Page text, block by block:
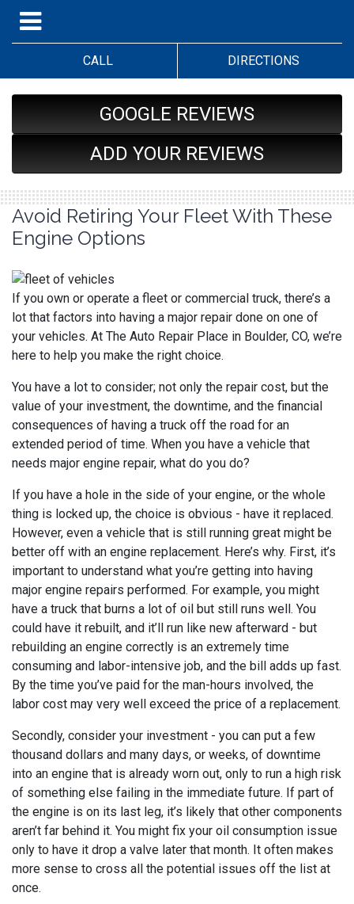
CALL DIRECTIONS
GOOGLE REVIEWS
ADD YOUR REVIEWS
Avoid Retiring Your Fleet With These
Engine Options
If you own or operate a fleet or commercial truck, there’s a
lot that factors into having a major repair done on one of
your vehicles. At The Auto Repair Place in Boulder, CO, we’re
here to help you make the right choice.
You have a lot to consider; not only the repair cost, but the
value of your investment, the downtime, and the financial
consequences of having a truck off the road for an
extended period of time. When you have a vehicle that
needs major engine repair, what do you do?
If you have a hole in the side of your engine, or the whole
thing is locked up, the choice is obvious - have it replaced.
However, even a vehicle that is still running great might be
better off with an engine replacement. Here’s why. First, it’s
important to understand what you’re getting into having
major engine repairs performed. For example, you might
have a truck that burns a lot of oil but still runs well. You
could have it rebuilt, and it’ll run like new afterward - but
rebuilding an engine correctly is an extremely time
consuming and labor-intensive job, and the bill adds up fast.
By the time you’ve paid for the man-hours involved, the
labor cost may very well exceed the price of a replacement.
Secondly, consider your investment - you can put a few
thousand dollars and many days, or weeks, of downtime
into an engine that is already worn out, only to run a high risk
of something else failing in the immediate future. If part of
the engine is on its last leg, it’s likely that other components
aren’t far behind it. You might fix your oil consumption issue
only to have it drop a valve later that month. It often makes
more sense to cross all the potential issues off the list at
once.